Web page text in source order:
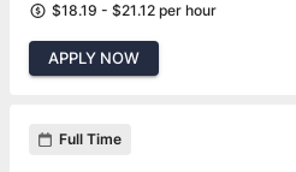
$18.19 - $21.12 per hour
APPLY NOW
Full Time